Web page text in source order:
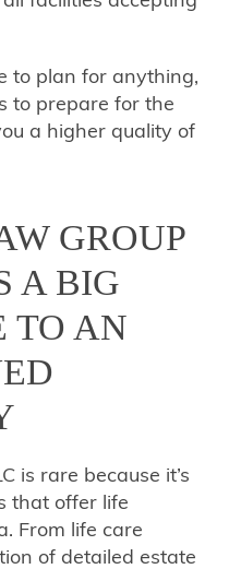
to plan for anything,
to prepare for the
a higher quality of
GROUP
A BIG
TO AN
is rare because it’s
that offer life
From life care
of detailed estate